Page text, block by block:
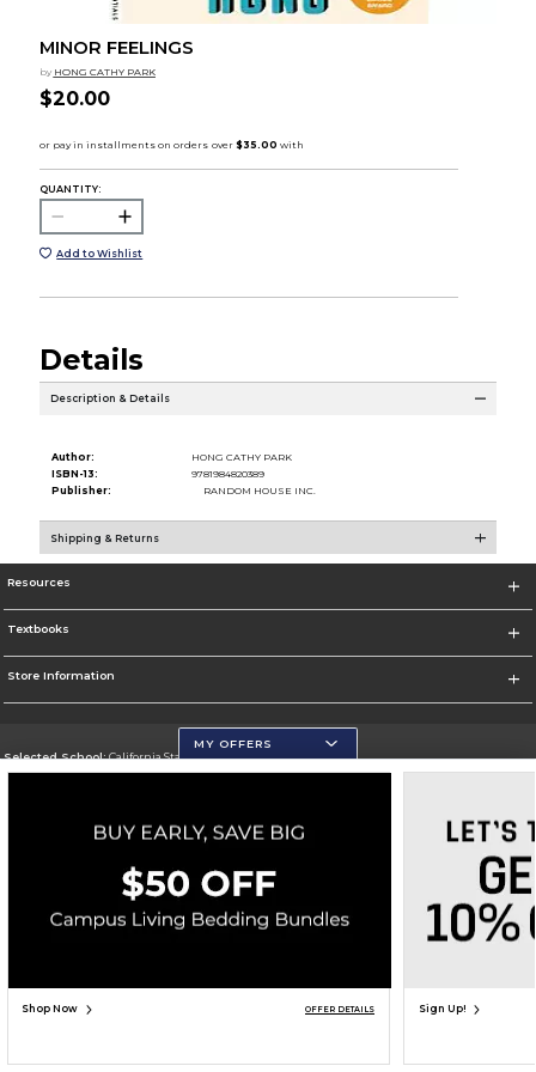
MINOR FEELINGS
by HONG CATHY PARK
$20.00
QUANTITY:
ADD TO BAG
Add to Wishlist
Details
Description & Details
Author:
HONG CATHY PARK
ISBN-13:
9781984820389
Publisher:
RANDOM HOUSE INC.
Shipping & Returns
Resources
Textbooks
Store Information
Selected School:California State University, San Marcos
Change School
Go To http://www.csusm.edu/
Corporate Information
Terms of Use Privacy Policy Careers Site Map Do Not Sell My Info - CA only
Cookie List
Accessibility
MY OFFERS
Shop Now OFFER DETAILS Sign Up!